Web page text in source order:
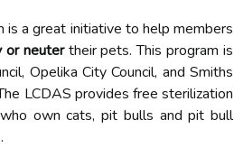
is a great initiative to help members
or neutertheir pets. This program is
Opelika City Council, and Smiths
LCDAS provides free sterilization
own cats, pit bulls and pit bull